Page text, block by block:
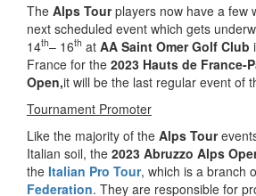
The Alps Tour players now have a few
next scheduled event which gets
14th– 16th at AA Saint Omer Golf Club
France for the 2023 Hauts de France-
Open,it will be the last regular event of
Tournament Promoter
Like the majority of the Alps Tour
Italian soil, the 2023 Abruzzo Alps
the Italian Pro Tour, which is a branch
Federation. They are responsible for